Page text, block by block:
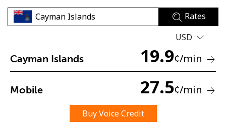
No password created
Minimum 8 characters
A special character
Rates
USD
Cayman Islands 19.9¢/min
Mobile 27.5¢/min
Buy Voice Credit